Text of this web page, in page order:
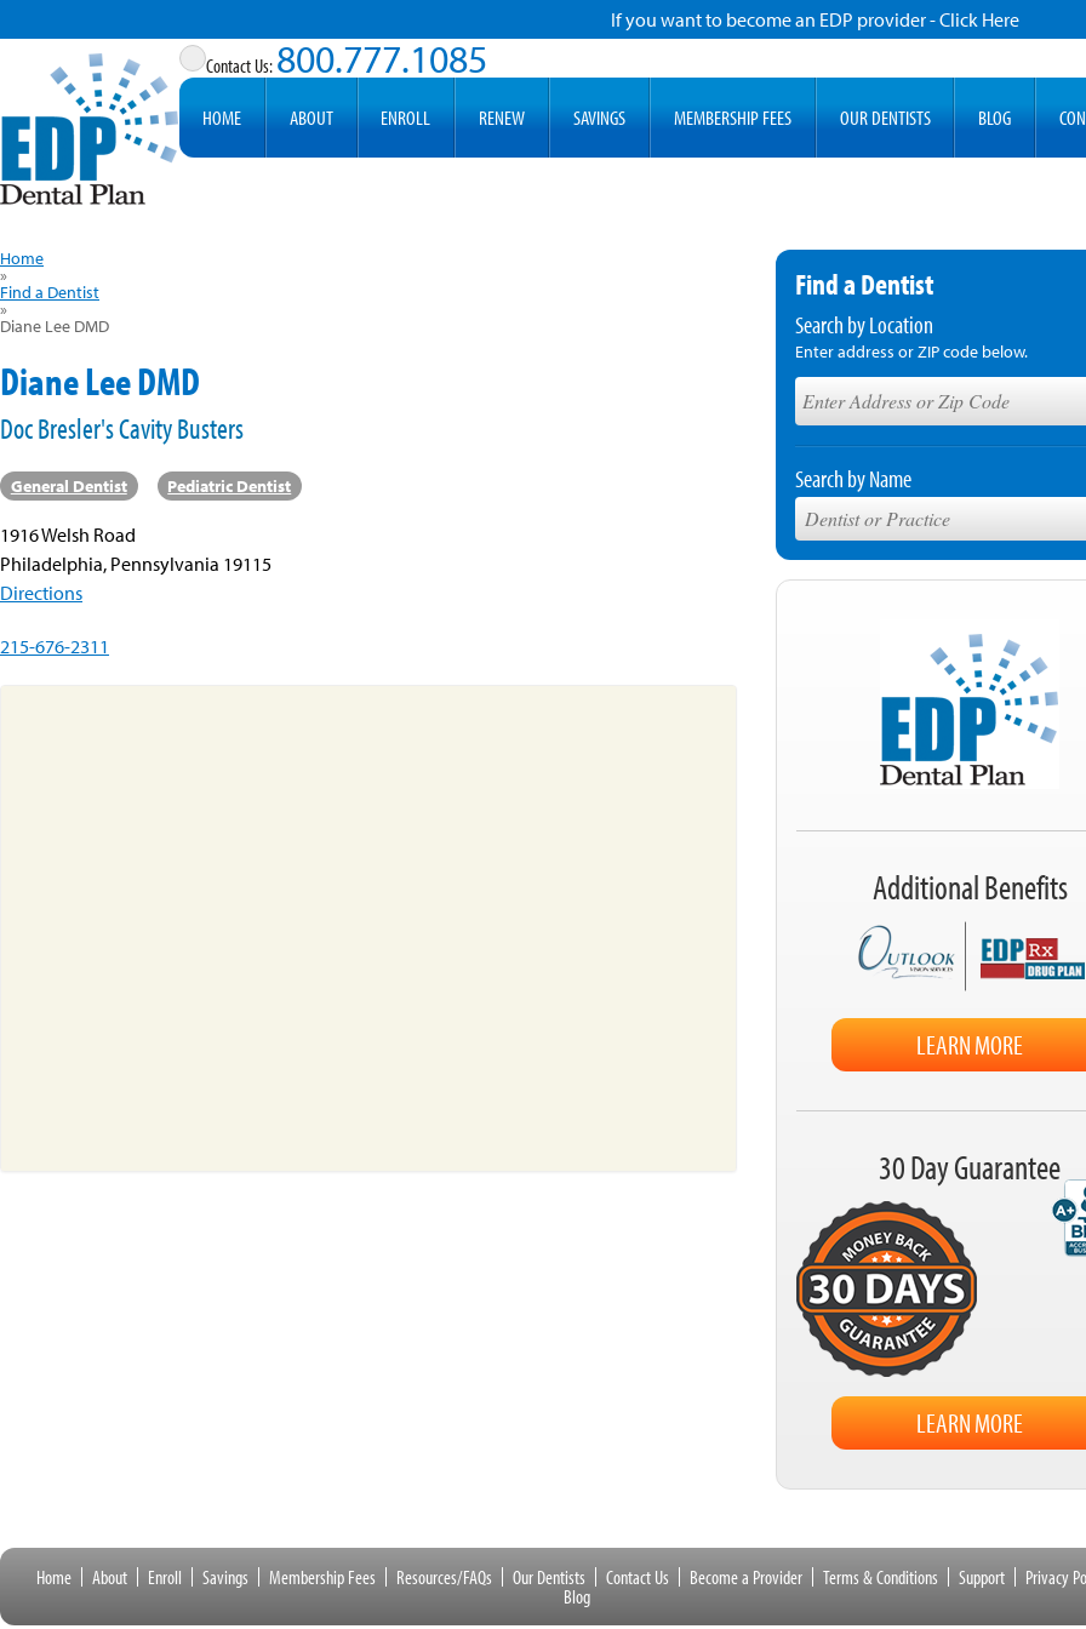
If you want to become an EDP provider - Click Here
800.777.1085
HOME ABOUT ENROLL RENEW SAVINGS MEMBERSHIP FEES OUR DENTISTS BLOG
Home
»
Find a Dentist
»
Diane Lee DMD
Diane Lee DMD
Doc Bresler's Cavity Busters
General Dentist Pediatric Dentist
1916 Welsh Road
Philadelphia, Pennsylvania 19115
Directions
215-676-2311
Find a Dentist
Search by Location
Enter address or ZIP code below.
Search by Name
Additional Benefits
LEARN MORE
30 Day Guarantee
LEARN MORE
Home About Enroll Savings Membership Fees Resources/FAQs Our Dentists Contact Us Become a Provider Terms & Conditions Support
Privacy
Blog